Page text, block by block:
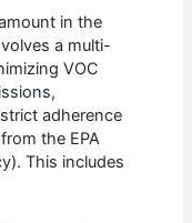
in the
a multi-
VOC
adherence
the EPA
This includes